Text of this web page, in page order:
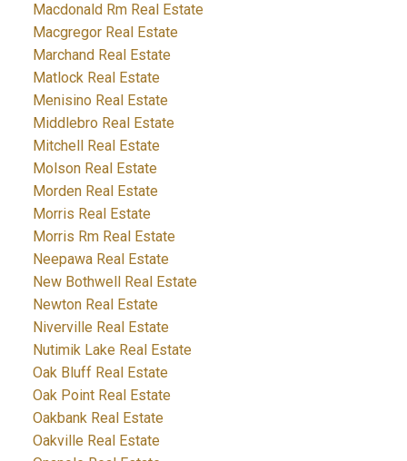
Macdonald Rm Real Estate
Macgregor Real Estate
Marchand Real Estate
Matlock Real Estate
Menisino Real Estate
Middlebro Real Estate
Mitchell Real Estate
Molson Real Estate
Morden Real Estate
Morris Real Estate
Morris Rm Real Estate
Neepawa Real Estate
New Bothwell Real Estate
Newton Real Estate
Niverville Real Estate
Nutimik Lake Real Estate
Oak Bluff Real Estate
Oak Point Real Estate
Oakbank Real Estate
Oakville Real Estate